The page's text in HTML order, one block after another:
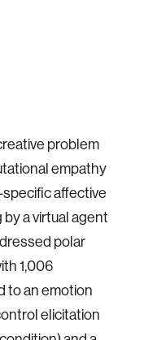
problem
empathy
affective
a virtual agent
polar
1,006
to an emotion
elicitation